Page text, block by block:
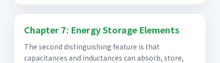
Chapter 7: Energy Storage Elements
The second distinguishing feature is that
capacitances and inductances can absorb, store,